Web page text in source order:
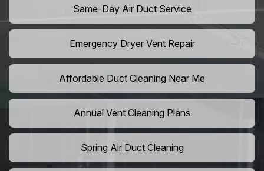
Same-Day Air Duct Service
Emergency Dryer Vent Repair
Affordable Duct Cleaning Near Me
Annual Vent Cleaning Plans
Spring Air Duct Cleaning